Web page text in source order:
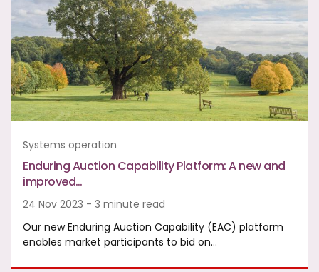
Systems operation
Enduring Auction Capability Platform: A new and
improved…
24 Nov 2023 - 3 minute read
Our new Enduring Auction Capability (EAC) platform
enables market participants to bid on…